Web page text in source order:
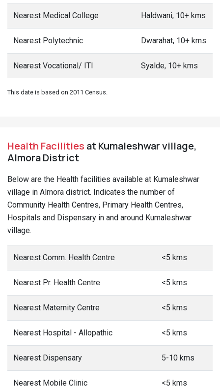
Nearest Medical College Haldwani, 10+ kms
Nearest Polytechnic Dwarahat, 10+ kms
Nearest Vocational/ ITI Syalde, 10+ kms
This date is based on 2011 Census.
Health Facilities at Kumaleshwar village,
Almora District
Below are the Health facilities available at Kumaleshwar
village in Almora district. Indicates the number of
Community Health Centres, Primary Health Centres,
Hospitals and Dispensary in and around Kumaleshwar
village.
Nearest Comm. Health Centre <5 kms
Nearest Pr. Health Centre <5 kms
Nearest Maternity Centre <5 kms
Nearest Hospital - Allopathic <5 kms
Nearest Dispensary 5-10 kms
Nearest Mobile Clinic <5 kms